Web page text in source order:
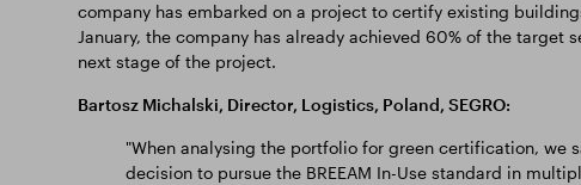
company has embarked on a project to certify existing
January, the company has already achieved 60% of the
next stage of the project.
Bartosz Michalski, Director, Logistics, Poland, SEGRO:
"When analysing the portfolio for green certification, we
decision to pursue the BREEAM In-Use standard in